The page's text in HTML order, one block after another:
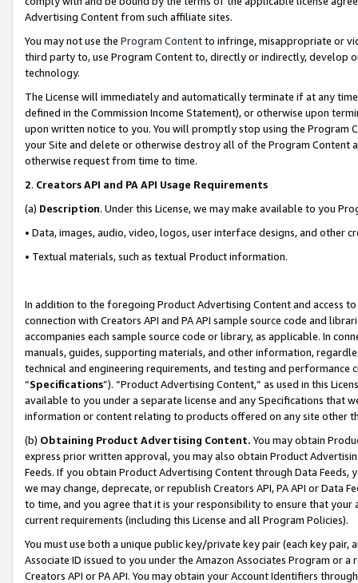
Advertising Content from such affiliate sites.
You may not use the Program Contentto infringe, misappropriate or
third party to, use Program Content to, directly or indirectly, develop
technology.
The License will immediately and automatically terminate if at any
defined in the Commission Income Statement), or otherwise upon
upon written notice to you. You will promptly stop using the Program
your Site and delete or otherwise destroy all of the Program Content
otherwise request from time to time.
2. Creators API and PA API Usage Requirements
(a) Description. Under this License, we may make available to you
• Data, images, audio, video, logos, user interface designs, and other
• Textual materials, such as textual Product information.
In addition to the foregoing Product Advertising Content and access
connection with Creators API and PA API sample source code and
accompanies each sample source code or library, as applicable. In
manuals, guides, supporting materials, and other information,
technical and engineering requirements, and testing and
“Specifications”). “Product Advertising Content,” as used in this
available to you under a separate license and any Specifications that
information or content relating to products offered on any site other
(b) Obtaining Product Advertising Content. You may obtain
express prior written approval, you may also obtain Product
Feeds. If you obtain Product Advertising Content through Data Feeds,
we may change, deprecate, or republish Creators API, PA API or Data
to time, and you agree that it is your responsibility to ensure that your
current requirements (including this License and all Program Policies).
You must use both a unique public key/private key pair (each key pair,
Associate ID issued to you under the Amazon Associates Program or
Creators API or PA API. You may obtain your Account Identifiers